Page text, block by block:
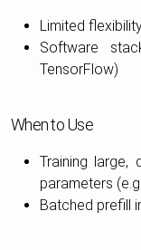
Limited
Software
TensorFlow)
When to Use
Training
parameters
Batched prefill